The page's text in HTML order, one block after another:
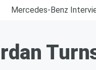
Mercedes-Benz